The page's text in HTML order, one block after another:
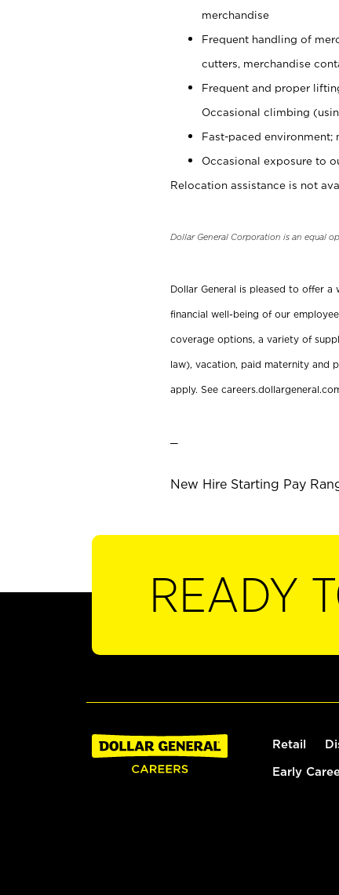
merchandise
Frequent handling of
cutters, merchandise
Frequent and proper
Occasional climbing
Fast-paced environment;
Occasional exposure to
Relocation assistance is not
Dollar General Corporation is an equal
Dollar General is pleased to offer
financial well-being of our
coverage options, a variety of
law), vacation, paid maternity and
apply. See
New Hire Starting Pay
READY
Retail
Early